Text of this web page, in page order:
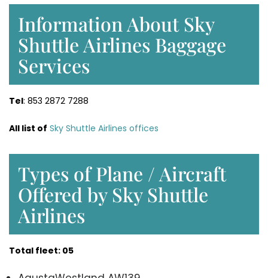
Information About Sky
Shuttle Airlines Baggage
Services
Tel: 853 2872 7288
All list of Sky Shuttle Airlines offices
Types of Plane / Aircraft
Offered by Sky Shuttle
Airlines
Total fleet: 05